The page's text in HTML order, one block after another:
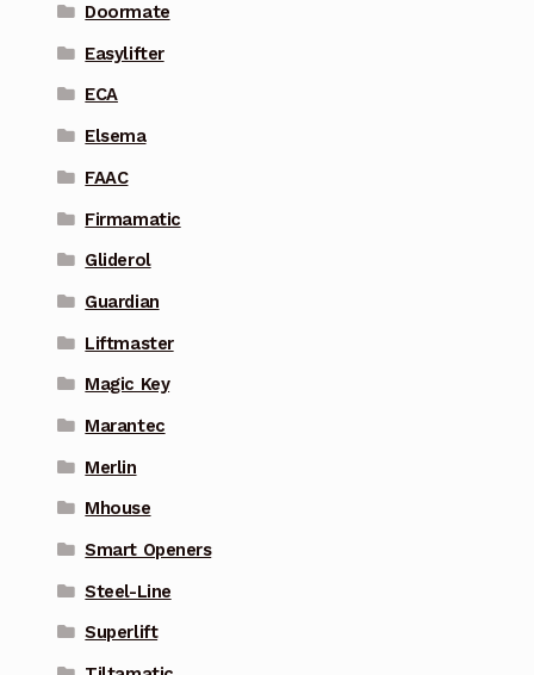
Doormate
Easylifter
ECA
Elsema
FAAC
Firmamatic
Gliderol
Guardian
Liftmaster
Magic Key
Marantec
Merlin
Mhouse
Smart Openers
Steel-Line
Superlift